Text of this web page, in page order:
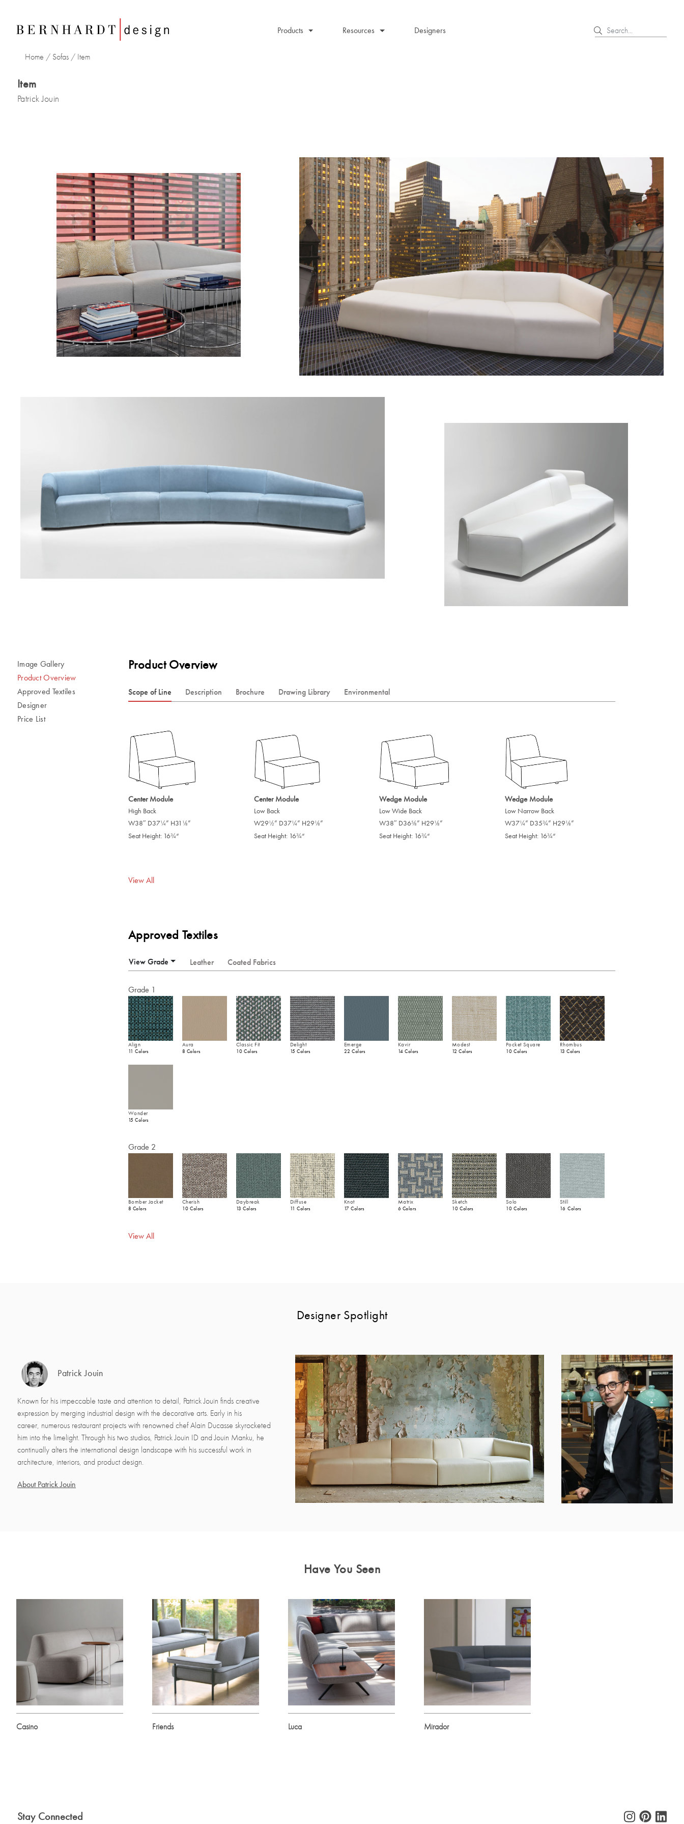
Products Resources Designers
Home / Sofas / Item
Item
Patrick Jouin
Image Gallery
Product Overview
Approved Textiles
Designer
Price List
Product Overview
Scope of Line Description Brochure Drawing Library Environmental
Center Module
High Back
W38″ D371/4 ” H31 1/8 ”
Seat Height: 163/4 “
Center Module
Low Back
W29 1/2 ” D371/4 ” H29 1/8 ”
Seat Height: 163/4 “
Wedge Module
Low Wide Back
W38″ D365/8 ” H29 1/8 ”
Seat Height: 163/4 “
Wedge Module
Low Narrow Back
W371/4 ” D353/4 ” H29 1/8 ”
Seat Height: 163/4 “
View All
Approved Textiles
View Grade Leather Coated Fabrics
Grade 1
Align
11 Colors
Aura
8 Colors
Classic Fit
10 Colors
Delight
15 Colors
Emerge
22 Colors
Kavir
14 Colors
Modest
12 Colors
Pocket Square
10 Colors
Rhombus
13 Colors
Wonder
15 Colors
Grade 2
Bomber Jacket
8 Colors
Cherish
10 Colors
Daybreak
13 Colors
Diffuse
11 Colors
Knot
17 Colors
Matrix
6 Colors
Sketch
10 Colors
Solo
10 Colors
Still
16 Colors
View All
Designer Spotlight
Patrick Jouin
Known for his impeccable taste and attention to detail, Patrick Jouin finds creative
expression by merging industrial design with the decorative arts. Early in his
career, numerous restaurant projects with renowned chef Alain Ducasse skyrocketed
him into the limelight. Through his two studios, Patrick Jouin ID and Jouin Manku, he
continually alters the international design landscape with his successful work in
architecture, interiors, and product design.
About Patrick Jouin
Have You Seen
Casino Friends Luca Mirador
Stay Connected